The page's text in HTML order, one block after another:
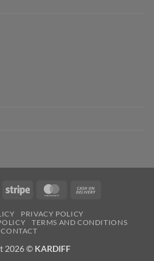
Stripe MasterCard
PRIVACY POLICY
TERMS AND CONDITIONS
CONTACT
2026 © KARDIFF